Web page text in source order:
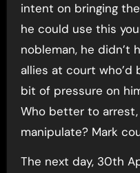
intent on bringing
he could use this
nobleman, he didn’t
allies at court
bit of pressure on
Who better to
manipulate? Mark
The next day, 30th